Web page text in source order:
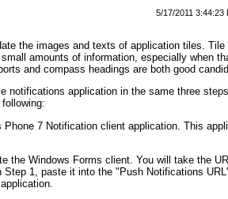
5/17/2011 3:44:23
the images and texts of application tiles.
amounts of information, especially when
and compass headings are both good
notifications application in the same three
Phone 7 Notification client application. This
the Windows Forms client. You will take the
Step 1, paste it into the "Push Notifications